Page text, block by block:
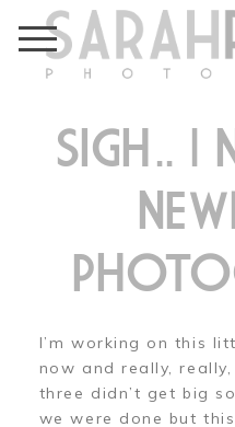
SIGH….. |
I’m working on this
now and really,
three didn’t get big
we were done but